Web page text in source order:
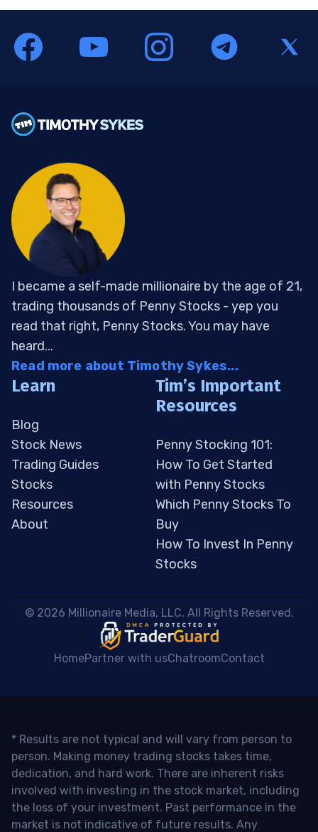
I became a self-made millionaire by the age of 21,
trading thousands of Penny Stocks - yep you
read that right, Penny Stocks. You may have
heard...
Read more about Timothy Sykes...
Learn
Blog
Stock News
Trading Guides
Stocks
Resources
About
Tim’s Important
Resources
Penny Stocking 101:
How To Get Started
with Penny Stocks
Which Penny Stocks To
Buy
How To Invest In Penny
Stocks
© 2026 Millionaire Media, LLC. All Rights Reserved.
HomePartner with usChatroomContact
* Results are not typical and will vary from person to
person. Making money trading stocks takes time,
dedication, and hard work. There are inherent risks
involved with investing in the stock market, including
the loss of your investment. Past performance in the
market is not indicative of future results. Any